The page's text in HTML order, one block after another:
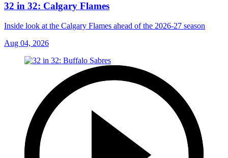
32 in 32: Calgary Flames
Inside look at the Calgary Flames ahead of the 2026-27 season
Aug 04, 2026